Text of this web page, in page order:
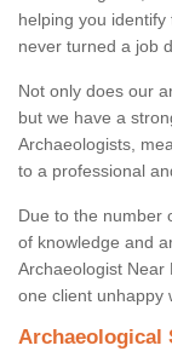
helping you
never turned a job
Not only does our
but we have a
Archaeologists,
to a professional
Due to the number
of knowledge and
Archaeologist Near
one client unhappy
Archaeological